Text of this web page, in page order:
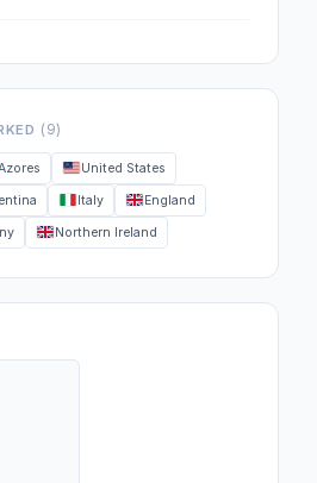
(9)
United States
Italy England
Northern Ireland